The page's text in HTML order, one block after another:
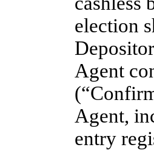
election
Agent
Agent,
entry